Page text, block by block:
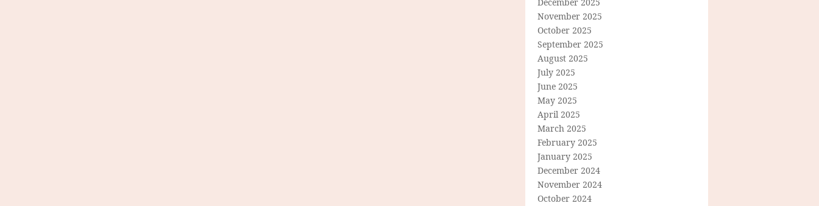
November 2025
October 2025
September 2025
August 2025
July 2025
June 2025
May 2025
April 2025
March 2025
February 2025
January 2025
December 2024
November 2024
October 2024